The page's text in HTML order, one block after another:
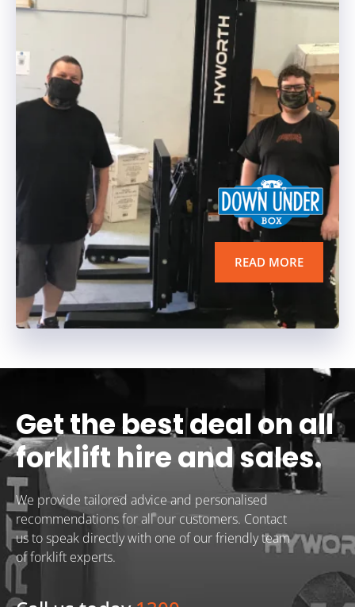
READ MORE
Get the best deal on all
forklift hire and sales.
We provide tailored advice and personalised
recommendations for all our customers. Contact
us to speak directly with one of our friendly team
of forklift experts.